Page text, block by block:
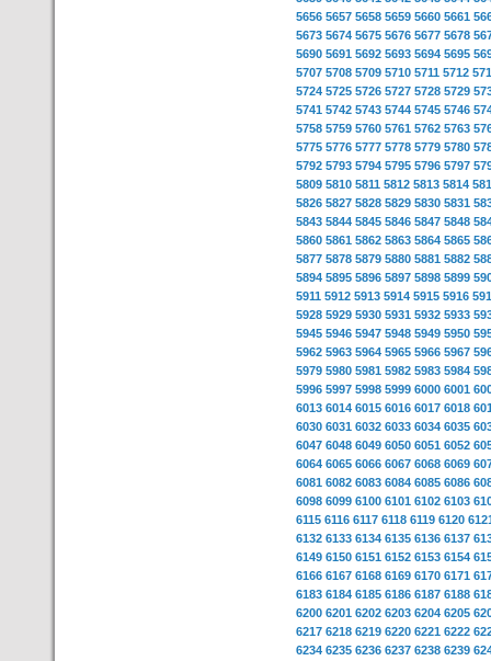
5656 5657 5658 5659 5660 5661
5673 5674 5675 5676 5677 5678
5690 5691 5692 5693 5694 5695
5707 5708 5709 5710 5711 5712
5724 5725 5726 5727 5728 5729
5741 5742 5743 5744 5745 5746
5758 5759 5760 5761 5762 5763
5775 5776 5777 5778 5779 5780
5792 5793 5794 5795 5796 5797
5809 5810 5811 5812 5813 5814
5826 5827 5828 5829 5830 5831
5843 5844 5845 5846 5847 5848
5860 5861 5862 5863 5864 5865
5877 5878 5879 5880 5881 5882
5894 5895 5896 5897 5898 5899
5911 5912 5913 5914 5915 5916
5928 5929 5930 5931 5932 5933
5945 5946 5947 5948 5949 5950
5962 5963 5964 5965 5966 5967
5979 5980 5981 5982 5983 5984
5996 5997 5998 5999 6000 6001
6013 6014 6015 6016 6017 6018
6030 6031 6032 6033 6034 6035
6047 6048 6049 6050 6051 6052
6064 6065 6066 6067 6068 6069
6081 6082 6083 6084 6085 6086
6098 6099 6100 6101 6102 6103
6115 6116 6117 6118 6119 6120
6132 6133 6134 6135 6136 6137
6149 6150 6151 6152 6153 6154
6166 6167 6168 6169 6170 6171
6183 6184 6185 6186 6187 6188
6200 6201 6202 6203 6204 6205
6217 6218 6219 6220 6221 6222
6234 6235 6236 6237 6238 6239